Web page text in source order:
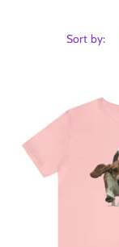
Sort by: